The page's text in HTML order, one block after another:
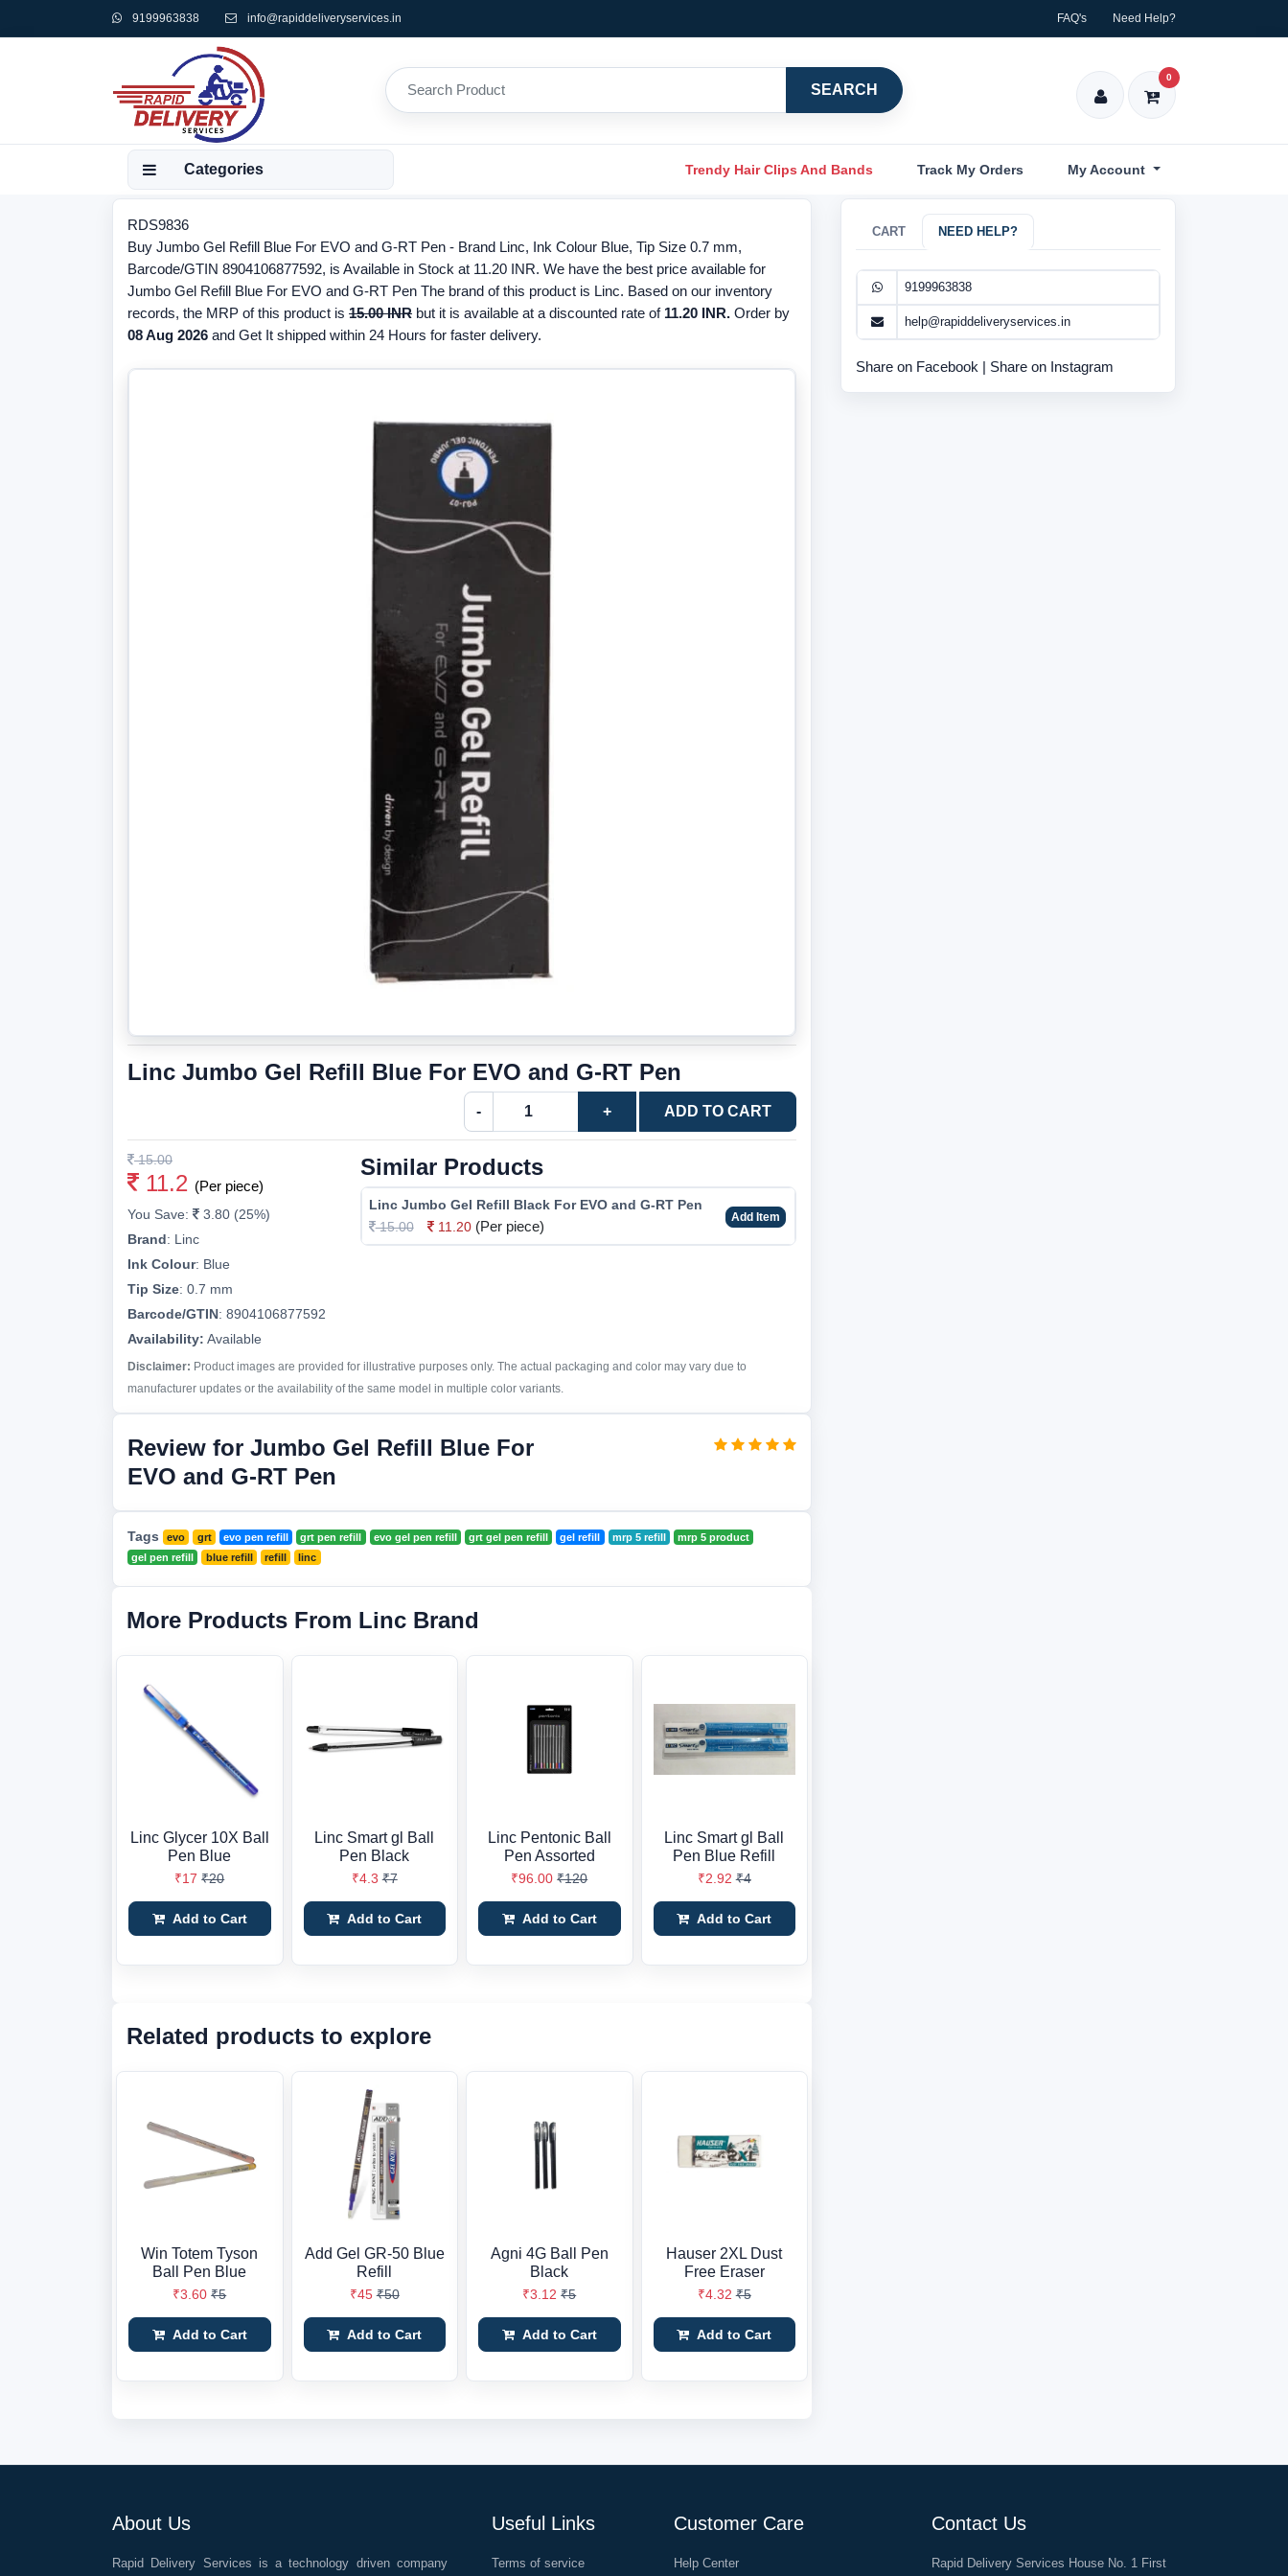
9199963838 info@rapiddeliveryservices.in FAQ's Need Help?
SEARCH
0
Categories Trendy Hair Clips And Bands Track My Orders My Account
RDS9836
Buy Jumbo Gel Refill Blue For EVO and G-RT Pen - Brand Linc, Ink Colour Blue, Tip Size 0.7 mm,
Barcode/GTIN 8904106877592, is Available in Stock at 11.20 INR. We have the best price available for
Jumbo Gel Refill Blue For EVO and G-RT Pen The brand of this product is Linc. Based on our inventory
records, the MRP of this product is 15.00 INR but it is available at a discounted rate of 11.20 INR. Order by
08 Aug 2026 and Get It shipped within 24 Hours for faster delivery.
Linc Jumbo Gel Refill Blue For EVO and G-RT Pen
- + ADD TO CART
15.00
11.2 (Per piece)
You Save:
3.80 (25%)
Brand: Linc
Ink Colour: Blue
Tip Size: 0.7 mm
Barcode/GTIN: 8904106877592
Availability: Available
Similar Products
Linc Jumbo Gel Refill Black For EVO and G-RT Pen
15.00
11.20 (Per piece)
Add Item
Disclaimer: Product images are provided for illustrative purposes only. The actual packaging and color may vary due to
manufacturer updates or the availability of the same model in multiple color variants.
Review for Jumbo Gel Refill Blue For
EVO and G-RT Pen
Tags evo grt evo pen refill grt pen refill evo gel pen refill grt gel pen refill gel refill mrp 5 refill
mrp 5 product
gel pen refill
blue refill refill linc
More Products From Linc Brand
Linc Glycer 10X Ball
Pen Blue
₹17 ₹20
Add to Cart
Linc Smart gl Ball
Pen Black
₹4.3 ₹7
Add to Cart
Linc Pentonic Ball
Pen Assorted
₹96.00 ₹120
Add to Cart
Linc Smart gl Ball
Pen Blue Refill
₹2.92 ₹4
Add to Cart
Related products to explore
Win Totem Tyson
Ball Pen Blue
₹3.60 ₹5
Add to Cart
Add Gel GR-50 Blue
Refill
₹45 ₹50
Add to Cart
Agni 4G Ball Pen
Black
₹3.12 ₹5
Add to Cart
Hauser 2XL Dust
Free Eraser
₹4.32 ₹5
Add to Cart
CART NEED HELP?
9199963838
help@rapiddeliveryservices.in
Share on Facebook | Share on Instagram
About Us
Rapid Delivery Services is a technology driven company
Useful Links
Terms of service
Customer Care
Help Center
Contact Us
Rapid Delivery Services House No. 1 First